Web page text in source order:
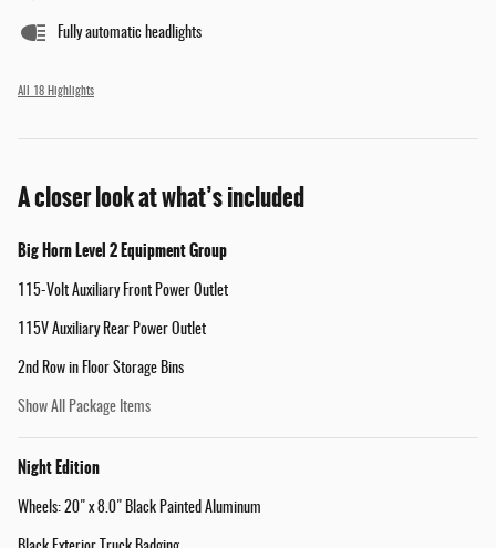
Fully automatic headlights
All 18 Highlights
A closer look at what’s included
Big Horn Level 2 Equipment Group
115-Volt Auxiliary Front Power Outlet
115V Auxiliary Rear Power Outlet
2nd Row in Floor Storage Bins
Show All Package Items
Night Edition
Wheels: 20" x 8.0" Black Painted Aluminum